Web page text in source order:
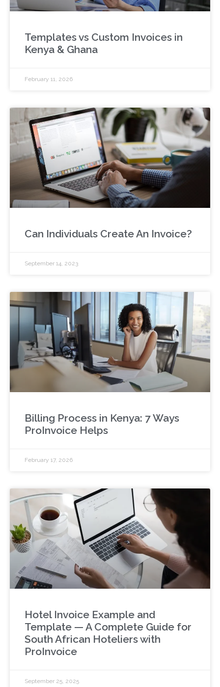
Templates vs Custom Invoices in
Kenya & Ghana
February 11, 2026
Can Individuals Create An Invoice?
September 14, 2023
Billing Process in Kenya: 7 Ways
ProInvoice Helps
February 17, 2026
Hotel Invoice Example and
Template — A Complete Guide for
South African Hoteliers with
ProInvoice
September 25, 2025